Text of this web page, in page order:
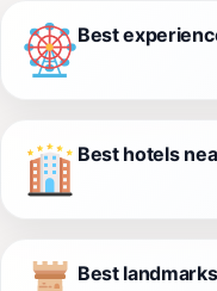
Best
Best hotels
Best